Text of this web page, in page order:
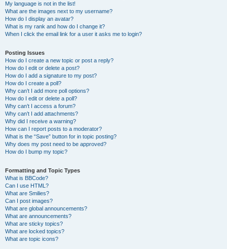
My language is not in the list!
What are the images next to my username?
How do I display an avatar?
What is my rank and how do I change it?
When I click the email link for a user it asks me to login?
Posting Issues
How do I create a new topic or post a reply?
How do I edit or delete a post?
How do I add a signature to my post?
How do I create a poll?
Why can’t I add more poll options?
How do I edit or delete a poll?
Why can’t I access a forum?
Why can’t I add attachments?
Why did I receive a warning?
How can I report posts to a moderator?
What is the “Save” button for in topic posting?
Why does my post need to be approved?
How do I bump my topic?
Formatting and Topic Types
What is BBCode?
Can I use HTML?
What are Smilies?
Can I post images?
What are global announcements?
What are announcements?
What are sticky topics?
What are locked topics?
What are topic icons?